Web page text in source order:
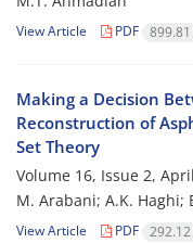
View Article PDF 899.81
Making a Decision
Reconstruction of
Set Theory
Volume 16, Issue 2,
M. Arabani; A.K. Haghi;
View Article PDF 292.12